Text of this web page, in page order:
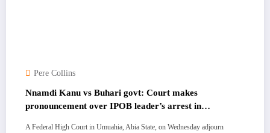
Pere Collins
Nnamdi Kanu vs Buhari govt: Court makes
pronouncement over IPOB leader’s arrest in
A Federal High Court in Umuahia, Abia State, on Wednesday adjourn